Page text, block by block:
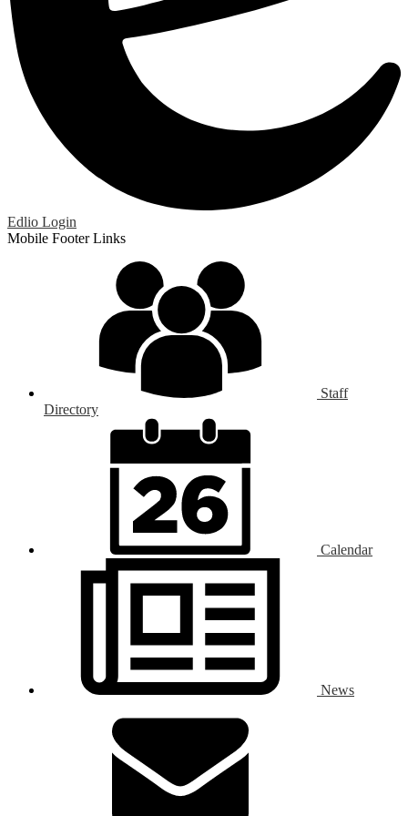
Edlio Login
Mobile Footer Links
Staff
Directory
Calendar
News